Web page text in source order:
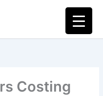
Costing